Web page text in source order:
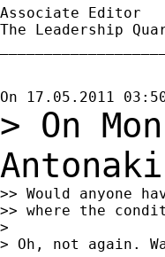
Associate Editor
The Leadership
> On
>> Would anyone
>> where the
>
> Oh, not again.